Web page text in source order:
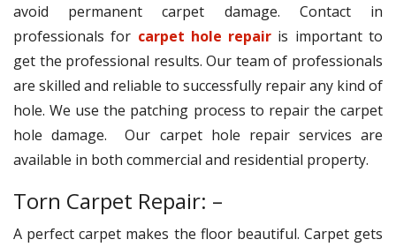
avoid permanent carpet damage. Contact in
professionals for carpet hole repair is important to
get the professional results. Our team of professionals
are skilled and reliable to successfully repair any kind of
hole. We use the patching process to repair the carpet
hole damage. Our carpet hole repair services are
available in both commercial and residential property.
Torn Carpet Repair: –
A perfect carpet makes the floor beautiful. Carpet gets